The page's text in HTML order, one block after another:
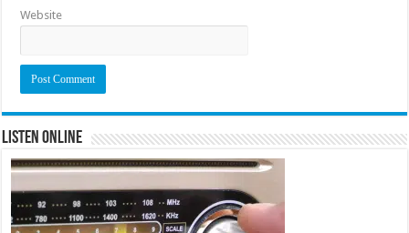
Website
Listen Online